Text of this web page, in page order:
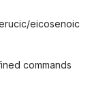
eicosenoic
commands